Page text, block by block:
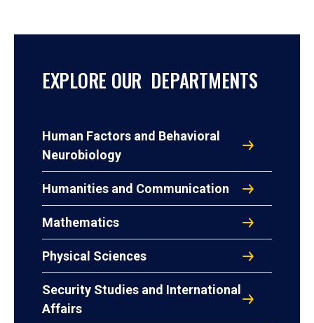
EXPLORE OUR DEPARTMENTS
Human Factors and Behavioral
Neurobiology
Humanities and Communication
Mathematics
Physical Sciences
Security Studies and International
Affairs